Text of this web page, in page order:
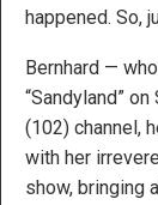
happened. So,
Bernhard —
“Sandyland”
(102) channel,
with her
show, bringing